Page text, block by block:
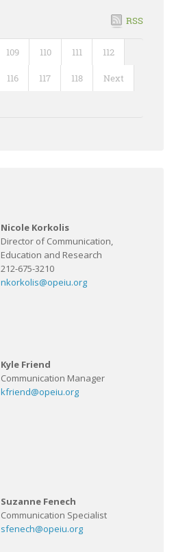
RSS
109 110 111 112
116 117 118 Next
Nicole Korkolis
Director of Communication,
Education and Research
212-675-3210
nkorkolis@opeiu.org
Kyle Friend
Communication Manager
kfriend@opeiu.org
Suzanne Fenech
Communication Specialist
sfenech@opeiu.org